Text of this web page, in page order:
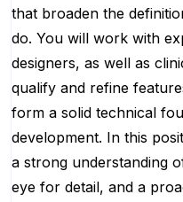
that broaden the
do. You will work with
designers, as well as
qualify and refine
form a solid technical
development. In this
a strong understanding
eye for detail, and a